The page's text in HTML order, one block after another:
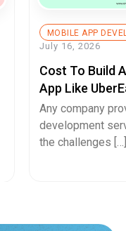
MOBILE APP
July 16, 2026
Cost To Build
App Like
Pricing Guide
Any company
development
the challenges […]